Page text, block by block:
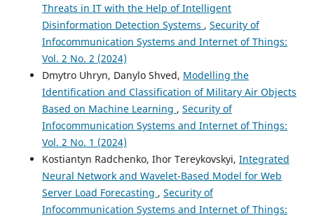
Threats in IT with the Help of Intelligent
Disinformation Detection Systems , Security of
Infocommunication Systems and Internet of Things:
Vol. 2 No. 2 (2024)
Dmytro Uhryn, Danylo Shved, Modelling the
Identification and Classification of Military Air Objects
Based on Machine Learning , Security of
Infocommunication Systems and Internet of Things:
Vol. 2 No. 1 (2024)
Kostiantyn Radchenko, Ihor Tereykovskyi, Integrated
Neural Network and Wavelet-Based Model for Web
Server Load Forecasting , Security of
Infocommunication Systems and Internet of Things: